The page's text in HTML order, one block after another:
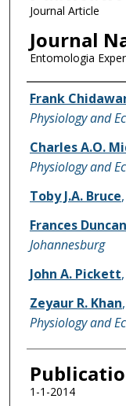
Journal Article
Journal
Entomologia
Name of
Frank
Physiology and
Charles A.O.
Physiology and
Toby J.A. Bruce,
Frances Duncan
Johannesburg
John A. Pickett,
Zeyaur R. Khan,
Physiology and
1-1-2014